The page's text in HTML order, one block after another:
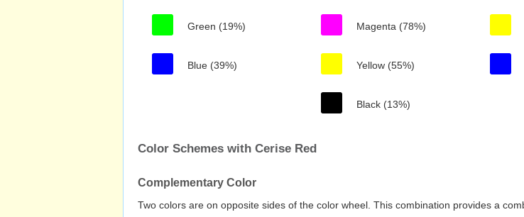
Green (19%)
Blue (39%)
Magenta (78%)
Yellow (55%)
Black (13%)
Color Schemes with Cerise Red
Complementary Color
Two colors are on opposite sides of the color wheel. This combination provides a